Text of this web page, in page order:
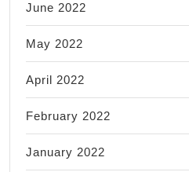
June 2022
May 2022
April 2022
February 2022
January 2022